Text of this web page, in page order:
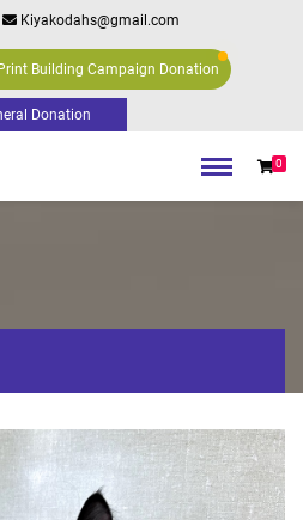
Kiyakodahs@gmail.com
Building Campaign Donation
0